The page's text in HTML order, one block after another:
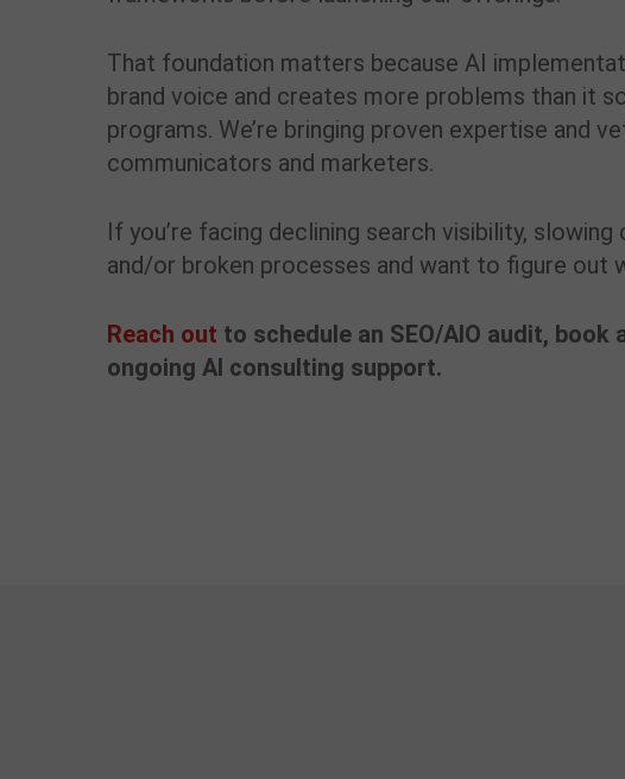
That foundation matters because AI
brand voice and creates more problems than it
programs. We’re bringing proven expertise and
communicators and marketers.
If you’re facing declining search visibility,
and/or broken processes and want to figure out
Reach out to schedule an SEO/AIO audit,
ongoing AI consulting support.